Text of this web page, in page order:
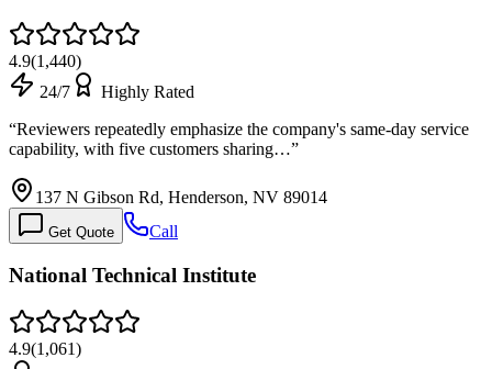
4.9(1,440)
24/7
Highly Rated
“Reviewers repeatedly emphasize the company's same-day service
capability, with five customers sharing…”
137 N Gibson Rd, Henderson, NV 89014
Get Quote Call
National Technical Institute
4.9(1,061)